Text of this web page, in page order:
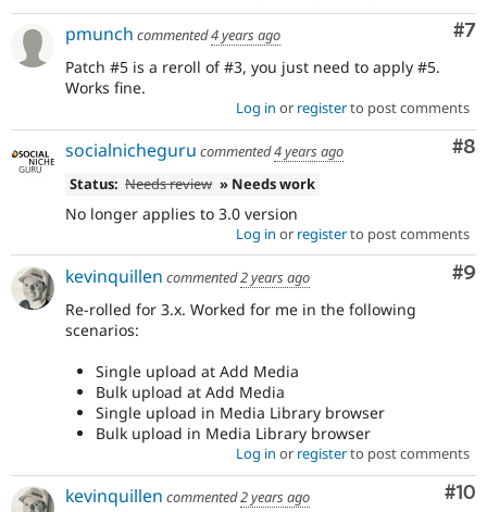
#7
pmunch commented4 years ago
Patch #5 is a reroll of #3, you just need to apply #5.
Works fine.
Log in or registerto post comments
#8
socialnicheguru commented4 years ago
Status: Needs review » Needs work
No longer applies to 3.0 version
Log in or registerto post comments
#9
kevinquillen commented2 years ago
Re-rolled for 3.x. Worked for me in the following
scenarios:
Single upload at Add Media
Bulk upload at Add Media
Single upload in Media Library browser
Bulk upload in Media Library browser
Log in or registerto post comments
#10
kevinquillen commented2 years ago